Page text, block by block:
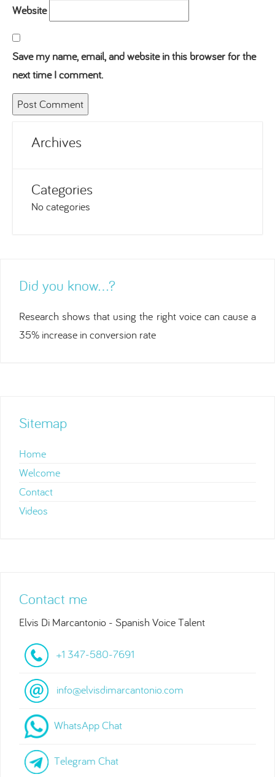
Website
Save my name, email, and website in this browser for the
next time I comment.
Archives
Categories
No categories
Did you know…?
Research shows that using the right voice can cause a
35% increase in conversion rate
Sitemap
Home
Welcome
Contact
Videos
Contact me
Elvis Di Marcantonio - Spanish Voice Talent
+1 347-580-7691
info@elvisdimarcantonio.com
WhatsApp Chat
Telegram Chat